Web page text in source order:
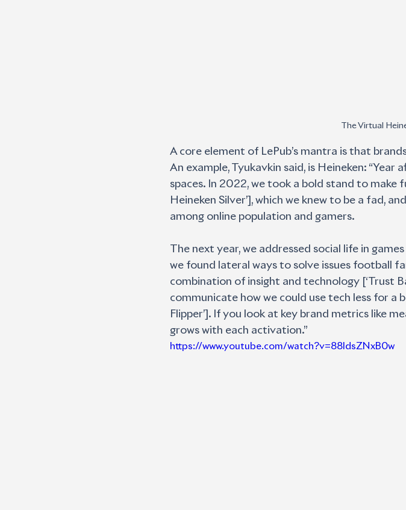
The Virtual
A core element of LePub’s mantra is that
An example, Tyukavkin said, is Heineken: “Year
spaces. In 2022, we took a bold stand to make
Heineken Silver’], which we knew to be a fad,
among online population and gamers.
The next year, we addressed social life in
we found lateral ways to solve issues football
combination of insight and technology [‘Trust
communicate how we could use tech less for a
Flipper’]. If you look at key brand metrics like
grows with each activation.”
https://www.youtube.com/watch?v=88IdsZNxB0w